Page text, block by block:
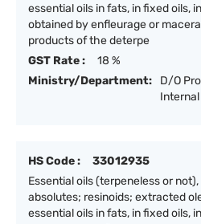
essential oils in fats, in fixed oils,
obtained by enfleurage or
products of the deterpe
GST Rate :
18 %
Ministry/Department:
D/O
HS Code :
33012935
Essential oils (terpeneless or
absolutes; resinoids; extracted
essential oils in fats, in fixed oils,